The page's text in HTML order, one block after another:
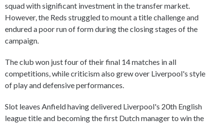
squad with significant investment in the transfer market.
However, the Reds struggled to mount a title challenge and
endured a poor run of form during the closing stages of the
campaign.
The club won just four of their final 14 matches in all
competitions, while criticism also grew over Liverpool's style
of play and defensive performances.
Slot leaves Anfield having delivered Liverpool's 20th English
league title and becoming the first Dutch manager to win the